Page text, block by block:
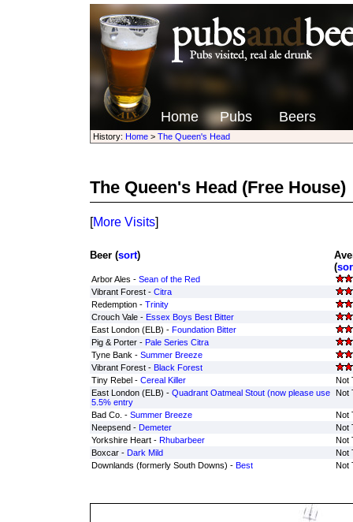
Home Pubs Beers
History: Home> The Queen's Head
The Queen's Head (Free House)
[More Visits]
Beer (sort)
(
Arbor Ales - Sean of the Red
Vibrant Forest - Citra
Redemption - Trinity
Crouch Vale - Essex Boys Best Bitter
East London (ELB) - Foundation Bitter
Pig & Porter - Pale Series Citra
Tyne Bank - Summer Breeze
Vibrant Forest - Black Forest
Tiny Rebel - Cereal Killer
Not
East London (ELB) - Quadrant Oatmeal Stout (now please use
5.5% entry
Not
Bad Co. - Summer Breeze
Not
Neepsend - Demeter
Not
Yorkshire Heart - Rhubarbeer
Not
Boxcar - Dark Mild
Not
Downlands (formerly South Downs) - Best Not